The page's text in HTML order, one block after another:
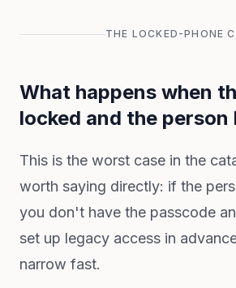
THE LOCKED-PHONE
What happens when
locked and the person
This is the worst case in the
worth saying directly: if the
you don't have the passcode
set up legacy access in
narrow fast.